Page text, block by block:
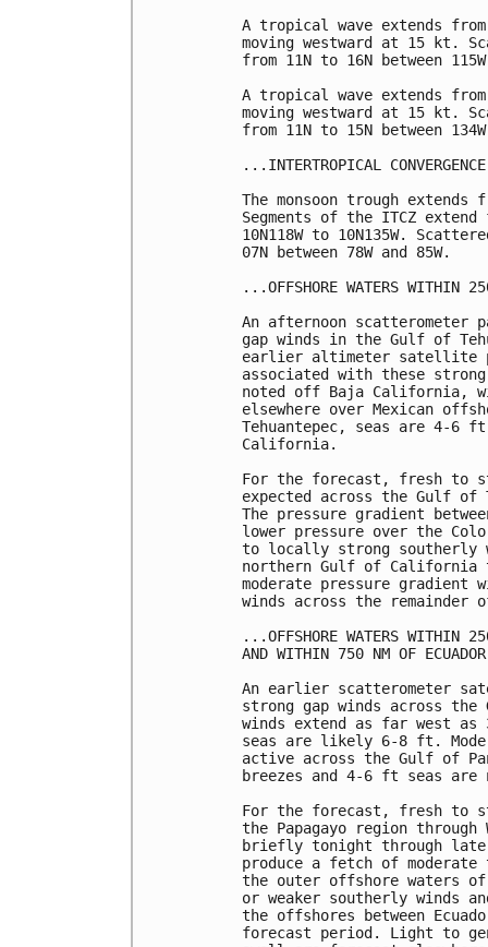
A tropical wave extends
moving westward at 15 kt.
from 11N to 16N between
A tropical wave extends
moving westward at 15 kt.
from 11N to 15N between
...INTERTROPICAL
The monsoon trough extends
Segments of the ITCZ extend
10N118W to 10N135W.
07N between 78W and 85W.
...OFFSHORE WATERS WITHIN
An afternoon scatterometer
gap winds in the Gulf of
earlier altimeter satellite
associated with these strong
noted off Baja California,
elsewhere over Mexican
Tehuantepec, seas are 4-
California.
For the forecast, fresh to
expected across the Gulf of
The pressure gradient
lower pressure over the
to locally strong southerly
northern Gulf of California
moderate pressure gradient
winds across the remainder
...OFFSHORE WATERS WITHIN
AND WITHIN 750 NM OF
An earlier scatterometer
strong gap winds across the
winds extend as far west as
seas are likely 6-8 ft.
active across the Gulf of
breezes and 4-6 ft seas
For the forecast, fresh to
the Papagayo region
briefly tonight through late
produce a fetch of
the outer offshore waters of
or weaker southerly winds
the offshores between
forecast period. Light to